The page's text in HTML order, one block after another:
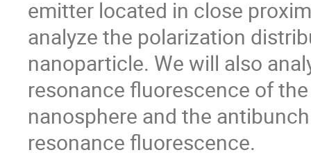
emitter located in close
analyze the polarization
nanoparticle. We will also
resonance fluorescence of
nanosphere and the
resonance fluorescence.